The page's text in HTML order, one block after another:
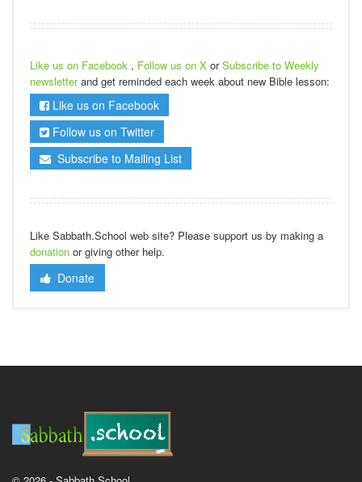
Like us on Facebook , Follow us on X orSubscribe to Weekly
newsletterand get reminded each week about new Bible lesson:
Like us on Facebook
Follow us on Twitter
Subscribe to Mailing List
Like Sabbath.School web site? Please support us by making a
donation or giving other help.
Donate